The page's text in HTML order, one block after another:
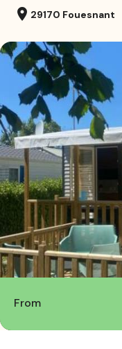
location_on 29170 Fouesnant
From